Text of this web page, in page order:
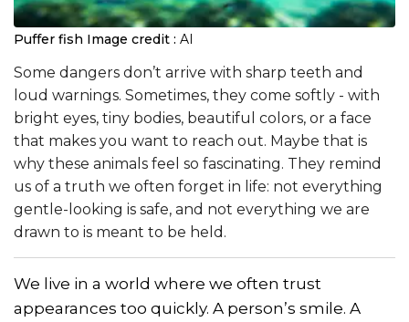
Puffer fish Image credit : AI
Some dangers don’t arrive with sharp teeth and
loud warnings. Sometimes, they come softly - with
bright eyes, tiny bodies, beautiful colors, or a face
that makes you want to reach out. Maybe that is
why these animals feel so fascinating. They remind
us of a truth we often forget in life: not everything
gentle-looking is safe, and not everything we are
drawn to is meant to be held.
We live in a world where we often trust
appearances too quickly. A person’s smile. A